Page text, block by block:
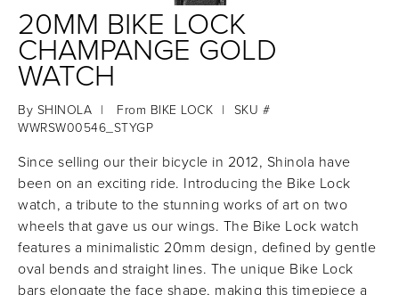
20MM BIKE LOCK
CHAMPANGE GOLD
WATCH
By SHINOLA | From BIKE LOCK |
SKU #
WWRSW00546_STYGP
Since selling our their bicycle in 2012, Shinola have
been on an exciting ride. Introducing the Bike Lock
watch, a tribute to the stunning works of art on two
wheels that gave us our wings. The Bike Lock watch
features a minimalistic 20mm design, defined by gentle
oval bends and straight lines. The unique Bike Lock
bars elongate the face shape, making this timepiece a